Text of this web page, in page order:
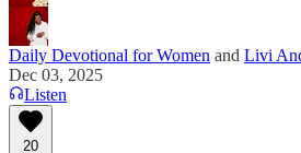
Daily Devotional for Women and Livi
Dec 03, 2025
Listen
20